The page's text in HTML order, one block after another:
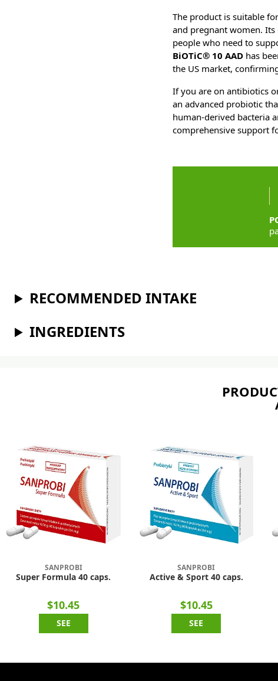
The product is suitable
and pregnant women. Its
people who need to
BiOTiC® 10 AAD has
the US market,
If you are on antibiotics
an advanced probiotic
human-derived bacteria
comprehensive support
RECOMMENDED INTAKE
INGREDIENTS
SANPROBI
Super Formula 40 caps.
$10.45
SEE
SANPROBI
Active & Sport 40 caps.
$10.45
SEE